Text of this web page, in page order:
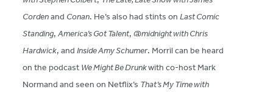
Cordenand Conan. He’s also had stints on Last Comic
Standing, America’s Got Talent, @midnight with Chris
Hardwick, and Inside Amy Schumer. Morril can be heard
on the podcast We Might Be Drunkwith co-host Mark
Normand and seen on Netflix’s That’s My Time with